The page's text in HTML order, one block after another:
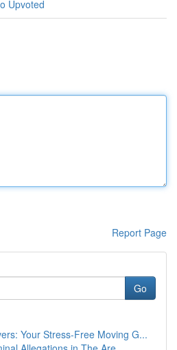
Upvoted
Report Page
Go
Your Stress-Free Moving G...